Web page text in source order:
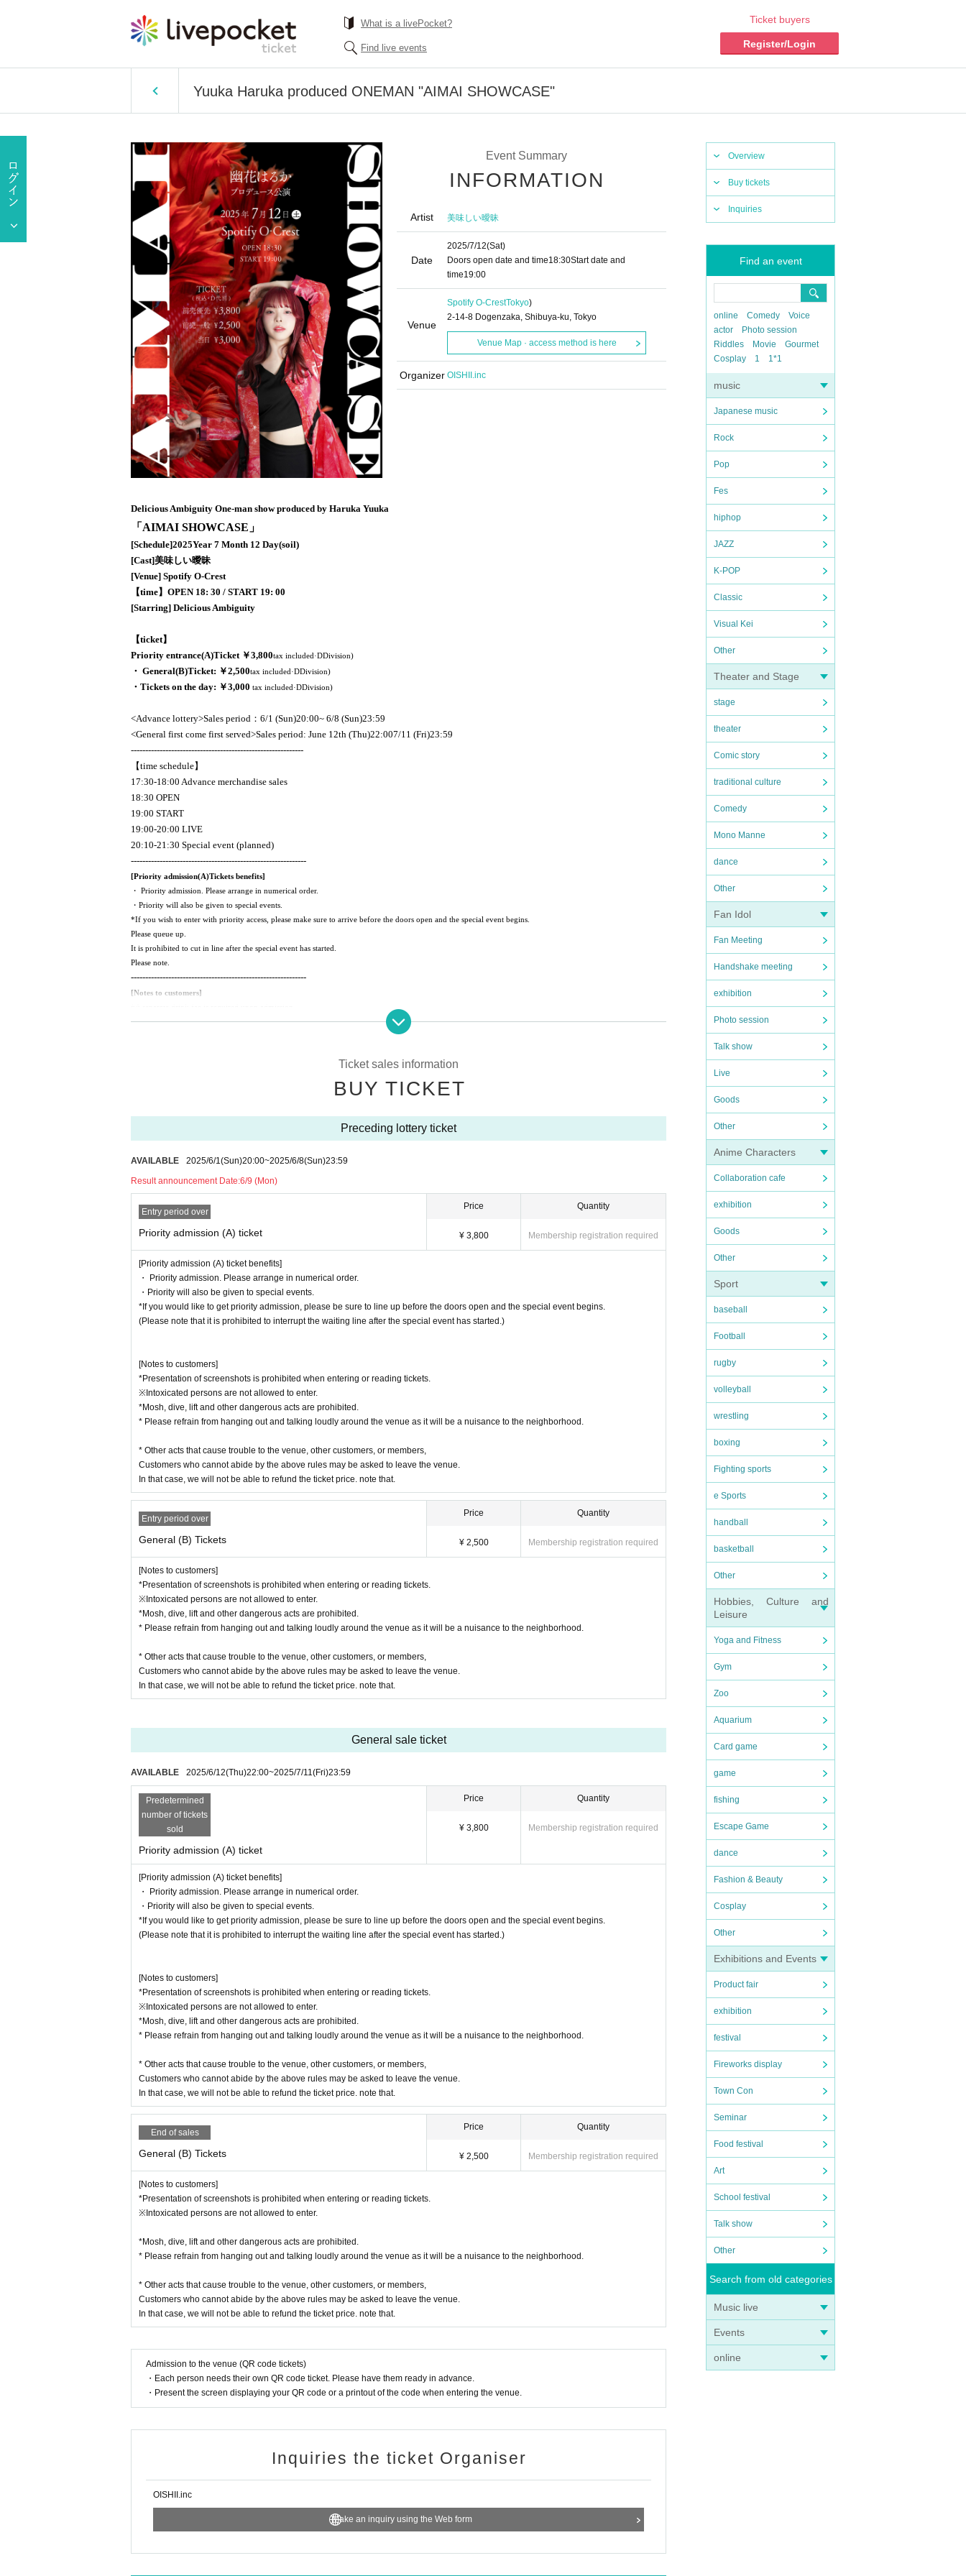
What is a livePocket?
Find live events
Ticket buyers
Register/Login
Yuuka Haruka produced ONEMAN "AIMAI SHOWCASE"
Overview
Buy tickets
Inquiries
Find an event
online Comedy
Voice
actor
Photo session
Riddles
Movie
Gourmet
Cosplay
1 1*1
music
Japanese music
Rock
Pop
Fes
hiphop
JAZZ
K-POP
Classic
Visual Kei
Other
Theater and Stage
stage
theater
Comic story
traditional culture
Comedy
Mono Manne
dance
Other
Fan Idol
Fan Meeting
Handshake meeting
exhibition
Photo session
Talk show
Live
Goods
Other
Anime Characters
Collaboration cafe
exhibition
Goods
Other
Sport
baseball
Football
rugby
volleyball
wrestling
boxing
Fighting sports
e Sports
handball
basketball
Other
Hobbies, Culture and
Leisure
Yoga and Fitness
Gym
Zoo
Aquarium
Card game
game
fishing
Escape Game
dance
Fashion & Beauty
Cosplay
Other
Exhibitions and Events
Product fair
exhibition
festival
Fireworks display
Town Con
Seminar
Food festival
Art
School festival
Talk show
Other
Search from old categories
Music live
Events
online
Event Summary
INFORMATION
Artist 美味しい曖昧
Date
2025/7/12(Sat)
Doors open date and time18:30Start date and
time19:00
Venue
Spotify O-CrestTokyo)
2-14-8 Dogenzaka, Shibuya-ku, Tokyo
Venue Map · access method is here
Organizer OISHII.inc
Delicious Ambiguity One-man show produced by Haruka Yuuka
「AIMAI SHOWCASE」
[Schedule]2025Year 7 Month 12 Day(soil)
[Cast]美味しい曖昧
[Venue] Spotify O-Crest
【time】 OPEN 18: 30 / START 19: 00
[Starring] Delicious Ambiguity
【ticket】
Priority entrance(A)Ticket ￥3,800tax included·DDivision)
・ General(B)Ticket: ￥2,500tax included·DDivision)
・Tickets on the day: ￥3,000 tax included·DDivision)
<Advance lottery>Sales period ：6/1 (Sun)20:00~ 6/8 (Sun)23:59
<General first come first served>Sales period: June 12th (Thu)22:007/11 (Fri)23:59
------------------------------------------------------------
【time schedule】
17:30-18:00 Advance merchandise sales
18:30 OPEN
19:00 START
19:00-20:00 LIVE
20:10-21:30 Special event (planned)
-------------------------------------------------------------
[Priority admission(A)Tickets benefits]
・ Priority admission. Please arrange in numerical order.
・Priority will also be given to special events.
*If you wish to enter with priority access, please make sure to arrive before the doors open and the special event begins.
Please queue up.
It is prohibited to cut in line after the special event has started.
Please note.
-------------------------------------------------------------
[Notes to customers]
*Presenting a screenshot when scanning your ticket upon entry is prohibited.
* Please refrain from hanging out and talking loudly around the venue as it will be a nuisance to the neighborhood.
* Other acts that cause trouble to the venue, other customers, or members,
In that case, we will not be able to refund the ticket price. note that.
Ticket sales information
BUY TICKET
Preceding lottery ticket
AVAILABLE 2025/6/1(Sun)20:00~2025/6/8(Sun)23:59
Result announcement Date:6/9 (Mon)
Entry period over
Priority admission (A) ticket
Price
¥ 3,800
Quantity
Membership registration required
[Priority admission (A) ticket benefits]
・ Priority admission. Please arrange in numerical order.
・Priority will also be given to special events.
*If you would like to get priority admission, please be sure to line up before the doors open and the special event begins.
(Please note that it is prohibited to interrupt the waiting line after the special event has started.)
[Notes to customers]
*Presentation of screenshots is prohibited when entering or reading tickets.
※Intoxicated persons are not allowed to enter.
*Mosh, dive, lift and other dangerous acts are prohibited.
* Please refrain from hanging out and talking loudly around the venue as it will be a nuisance to the neighborhood.
* Other acts that cause trouble to the venue, other customers, or members,
Customers who cannot abide by the above rules may be asked to leave the venue.
In that case, we will not be able to refund the ticket price. note that.
Entry period over
General (B) Tickets
Price
¥ 2,500
Quantity
Membership registration required
[Notes to customers]
*Presentation of screenshots is prohibited when entering or reading tickets.
※Intoxicated persons are not allowed to enter.
*Mosh, dive, lift and other dangerous acts are prohibited.
* Please refrain from hanging out and talking loudly around the venue as it will be a nuisance to the neighborhood.
* Other acts that cause trouble to the venue, other customers, or members,
Customers who cannot abide by the above rules may be asked to leave the venue.
In that case, we will not be able to refund the ticket price. note that.
General sale ticket
AVAILABLE 2025/6/12(Thu)22:00~2025/7/11(Fri)23:59
Predetermined
number of tickets
sold
Priority admission (A) ticket
Price
¥ 3,800
Quantity
Membership registration required
[Priority admission (A) ticket benefits]
・ Priority admission. Please arrange in numerical order.
・Priority will also be given to special events.
*If you would like to get priority admission, please be sure to line up before the doors open and the special event begins.
(Please note that it is prohibited to interrupt the waiting line after the special event has started.)
[Notes to customers]
*Presentation of screenshots is prohibited when entering or reading tickets.
※Intoxicated persons are not allowed to enter.
*Mosh, dive, lift and other dangerous acts are prohibited.
* Please refrain from hanging out and talking loudly around the venue as it will be a nuisance to the neighborhood.
* Other acts that cause trouble to the venue, other customers, or members,
Customers who cannot abide by the above rules may be asked to leave the venue.
In that case, we will not be able to refund the ticket price. note that.
End of sales
General (B) Tickets
Price
¥ 2,500
Quantity
Membership registration required
[Notes to customers]
*Presentation of screenshots is prohibited when entering or reading tickets.
※Intoxicated persons are not allowed to enter.
*Mosh, dive, lift and other dangerous acts are prohibited.
* Please refrain from hanging out and talking loudly around the venue as it will be a nuisance to the neighborhood.
* Other acts that cause trouble to the venue, other customers, or members,
Customers who cannot abide by the above rules may be asked to leave the venue.
In that case, we will not be able to refund the ticket price. note that.
Admission to the venue (QR code tickets)
・Each person needs their own QR code ticket. Please have them ready in advance.
・Present the screen displaying your QR code or a printout of the code when entering the venue.
Inquiries the ticket Organiser
OISHII.inc
Make an inquiry using the Web form